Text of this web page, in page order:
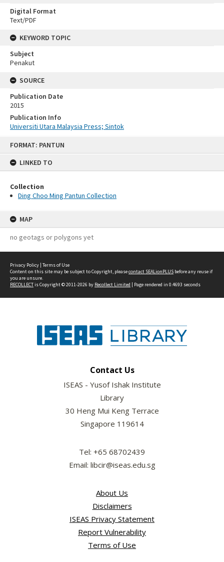
FORMAT: PANTUN
LINKED TO
Collection
Ding Choo Ming Pantun Collection
MAP
no geotags or polygons yet
Digital Format
Text/PDF
KEYWORD TOPIC
Subject
Penakut
SOURCE
Publication Date
2015
Publication Info
Universiti Utara Malaysia Press; Sintok
Privacy Policy | Terms of Use
Content on this site may be subject to Copyright, pleasecontact SEALionPLUS before any reuse if
you are unsure.
RECOLLECTis Copyright © 2011-2026 by Recollect Limited | Page rendered in 0.4693 seconds
Contact Us
ISEAS - Yusof Ishak Institute
Library
30 Heng Mui Keng Terrace
Singapore 119614
Tel: +65 68702439
Email: libcir@iseas.edu.sg
About Us
Disclaimers
ISEAS Privacy Statement
Report Vulnerability
Terms of Use